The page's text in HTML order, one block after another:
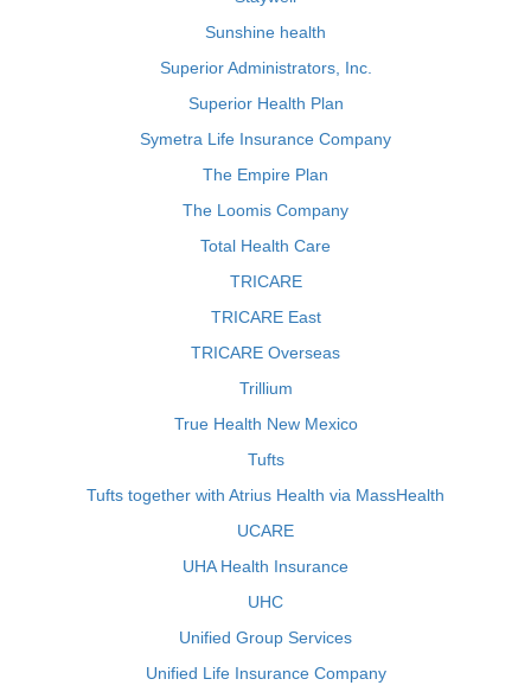
Sunshine health
Superior Administrators, Inc.
Superior Health Plan
Symetra Life Insurance Company
The Empire Plan
The Loomis Company
Total Health Care
TRICARE
TRICARE East
TRICARE Overseas
Trillium
True Health New Mexico
Tufts
Tufts together with Atrius Health via MassHealth
UCARE
UHA Health Insurance
UHC
Unified Group Services
Unified Life Insurance Company